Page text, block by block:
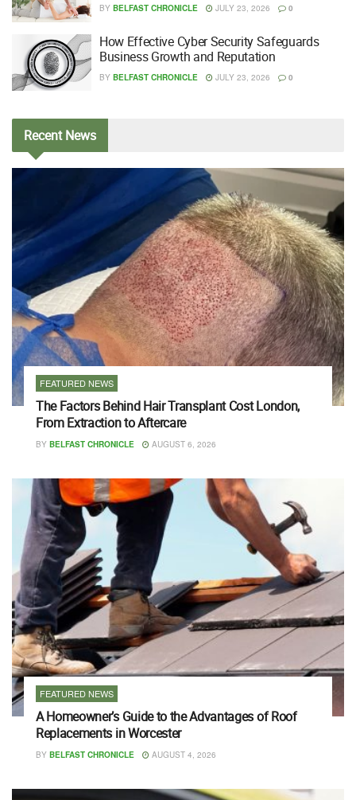
BY BELFAST CHRONICLE JULY 23, 2026 0
How Effective Cyber Security Safeguards
Business Growth and Reputation
BY BELFAST CHRONICLE JULY 23, 2026 0
RecentNews
FEATURED NEWS
The Factors Behind Hair Transplant Cost London,
From Extraction to Aftercare
BY BELFAST CHRONICLE AUGUST 6, 2026
FEATURED NEWS
A Homeowner’s Guide to the Advantages of Roof
Replacements in Worcester
BY BELFAST CHRONICLE AUGUST 4, 2026